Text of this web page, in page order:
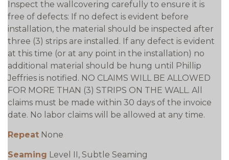
Inspect the wallcovering carefully to ensure it is
free of defects: If no defect is evident before
installation, the material should be inspected after
three (3) strips are installed. If any defect is evident
at this time (or at any point in the installation) no
additional material should be hung until Phillip
Jeffries is notified. NO CLAIMS WILL BE ALLOWED
FOR MORE THAN (3) STRIPS ON THE WALL. All
claims must be made within 30 days of the invoice
date. No labor claims will be allowed at any time.
Repeat None
Seaming Level II, Subtle Seaming